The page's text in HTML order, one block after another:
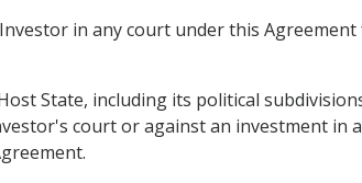
in any court under this
State, including its political
court or against an investment in